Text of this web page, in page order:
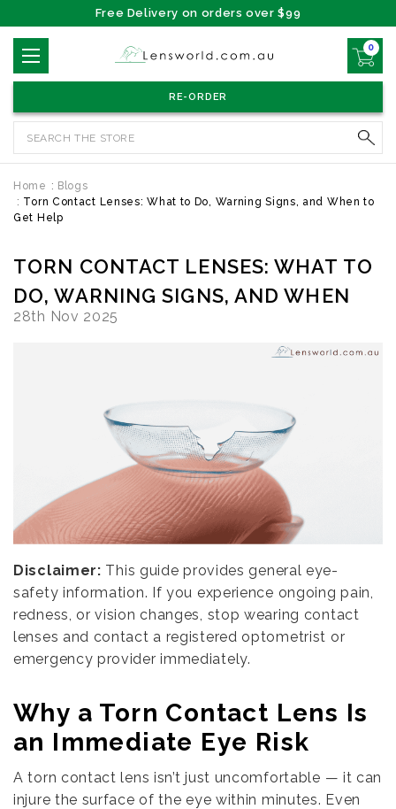
Free Delivery on orders over $99
RE-ORDER
0
Home
Blogs
Torn Contact Lenses: What to Do, Warning Signs, and When to
Get Help
TORN CONTACT LENSES: WHAT TO
DO, WARNING SIGNS, AND WHEN
TO GET HELP
28th Nov 2025
Disclaimer: This guide provides general eye-
safety information. If you experience ongoing pain,
redness, or vision changes, stop wearing contact
lenses and contact a registered optometrist or
emergency provider immediately.
Why a Torn Contact Lens Is
an Immediate Eye Risk
A torn contact lens isn’t just uncomfortable — it can
injure the surface of the eye within minutes. Even